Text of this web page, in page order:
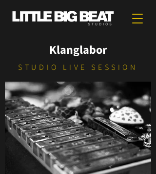
Klanglabor
STUDIO LIVE SESSION